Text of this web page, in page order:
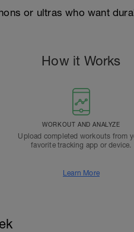
or ultras who want
How it Works
WORKOUT AND ANALYZE
Upload completed workouts from
favorite tracking app or device.
Learn More